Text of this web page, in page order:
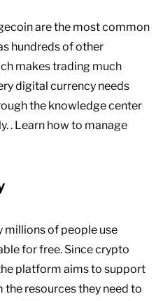
are the most common
hundreds of other
makes trading much
digital currency needs
the knowledge center
. Learn how to manage
millions of people use
for free. Since crypto
platform aims to support
resources they need to